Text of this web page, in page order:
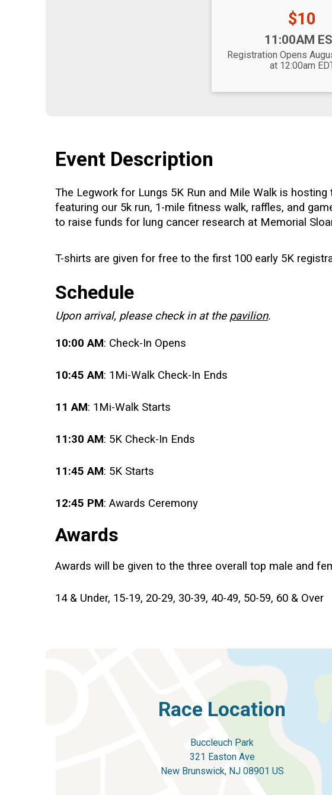
Price:
$10
11:00AM
Registration Opens
at 12:00am
Event Description
The Legwork for Lungs 5K Run and Mile Walk is
featuring our 5k run, 1-mile fitness walk, raffles, and
to raise funds for lung cancer research at Memorial
T-shirts are given for free to the first 100 early 5K
Schedule
Upon arrival, please check in at the pavilion.
10:00 AM: Check-In Opens
10:45 AM: 1Mi-Walk Check-In Ends
11 AM: 1Mi-Walk Starts
11:30 AM: 5K Check-In Ends
11:45 AM: 5K Starts
12:45 PM: Awards Ceremony
Awards
Awards will be given to the three overall top male and
14 & Under, 15-19, 20-29, 30-39, 40-49, 50-59, 60 & Over
Race Location
Buccleuch Park
321 Easton Ave
New Brunswick, NJ 08901 US